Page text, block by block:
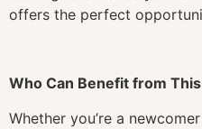
offers the perfect
Who Can Benefit from
Whether you’re a